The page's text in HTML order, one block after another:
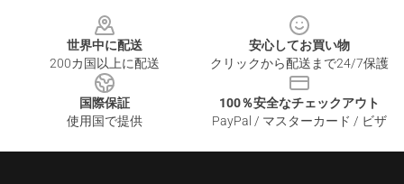
世界中に配送
200カ国以上に配送
安心してお買い物
クリックから配送まで24/7保護
国際保証
使用国で提供
100％安全なチェックアウト
PayPal / マスターカード / ビザ